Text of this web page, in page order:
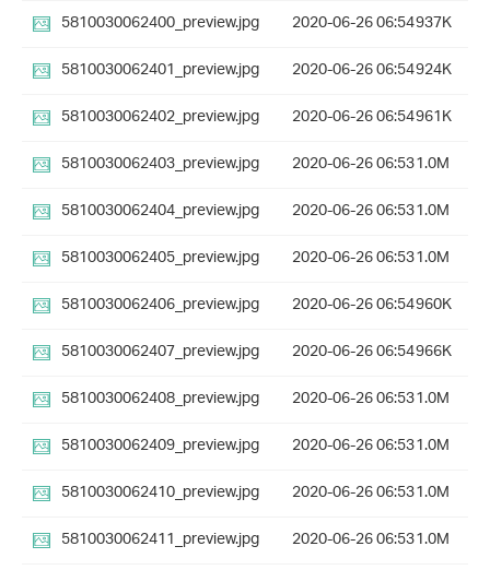
5810030062400_preview.jpg
2020-06-26 06:54937K
5810030062401_preview.jpg
2020-06-26 06:54924K
5810030062402_preview.jpg
2020-06-26 06:54961K
5810030062403_preview.jpg
2020-06-26 06:531.0M
5810030062404_preview.jpg
2020-06-26 06:531.0M
5810030062405_preview.jpg
2020-06-26 06:531.0M
5810030062406_preview.jpg
2020-06-26 06:54960K
5810030062407_preview.jpg
2020-06-26 06:54966K
5810030062408_preview.jpg
2020-06-26 06:531.0M
5810030062409_preview.jpg
2020-06-26 06:531.0M
5810030062410_preview.jpg
2020-06-26 06:531.0M
5810030062411_preview.jpg
2020-06-26 06:531.0M